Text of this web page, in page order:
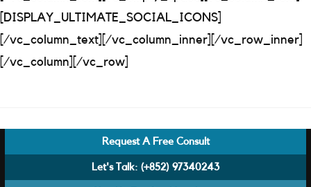
[DISPLAY_ULTIMATE_SOCIAL_ICONS]
[/vc_column_text][/vc_column_inner][/vc_row_inner]
[/vc_column][/vc_row]
Request A Free Consult
Let's Talk: (+852) 97340243